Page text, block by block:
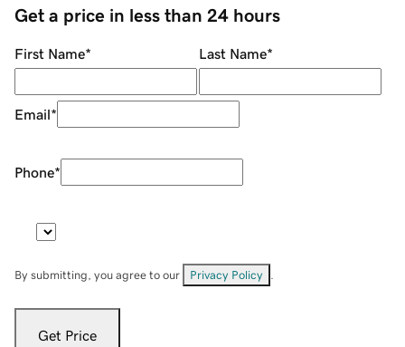
Get a price in less than 24 hours
First Name* Last Name*
Email*
Phone*
By submitting, you agree to our Privacy Policy
Get Price